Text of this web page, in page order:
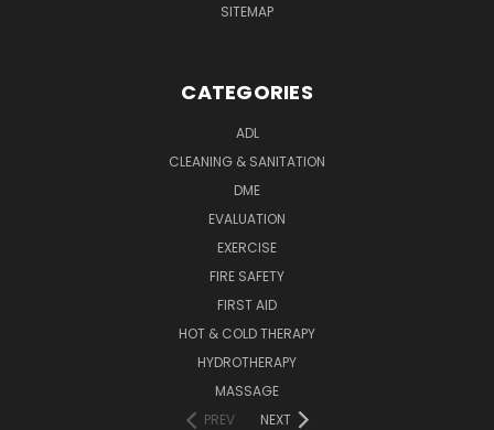
SITEMAP
CATEGORIES
ADL
CLEANING & SANITATION
DME
EVALUATION
EXERCISE
FIRE SAFETY
FIRST AID
HOT & COLD THERAPY
HYDROTHERAPY
MASSAGE
PREV
NEXT